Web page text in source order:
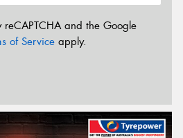
reCAPTCHA and the Google
of Service apply.